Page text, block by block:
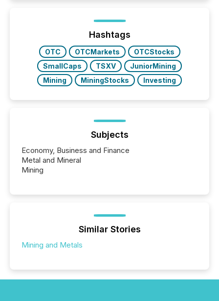
function (McKinsey, 2025) 92% of Fortune 500
companies are using OpenAI's technology...
Hashtags
OTC OTCMarkets
OTCStocks
SmallCaps
TSXV
JuniorMining
Mining
MiningStocks Investing
Subjects
Economy, Business and Finance
Metal and Mineral
Mining
Similar Stories
Mining and Metals